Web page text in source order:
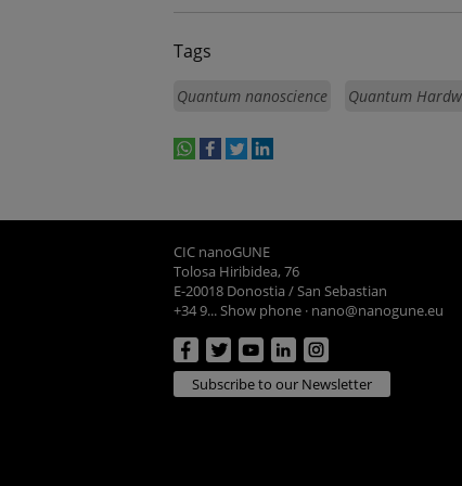
Tags
Quantum nanoscience Quantum
CIC nanoGUNE
Tolosa Hiribidea, 76
E-20018 Donostia / San Sebastian
+34 9... Show phone · nano@nanogune.eu
Subscribe to our Newsletter